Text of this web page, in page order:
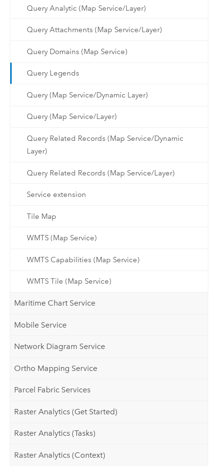
Query Analytic (Map Service/Layer)
Query Attachments (Map Service/Layer)
Query Domains (Map Service)
Query Legends
Query (Map Service/Dynamic Layer)
Query (Map Service/Layer)
Query Related Records (Map Service/Dynamic
Layer)
Query Related Records (Map Service/Layer)
Service extension
Tile Map
WMTS (Map Service)
WMTS Capabilities (Map Service)
WMTS Tile (Map Service)
Maritime Chart Service
Mobile Service
Network Diagram Service
Ortho Mapping Service
Parcel Fabric Services
Raster Analytics (Get Started)
Raster Analytics (Tasks)
Raster Analytics (Context)